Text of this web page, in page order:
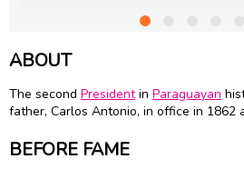
ABOUT
The second Presidentin Paraguayan
father, Carlos Antonio, in office in 1862
BEFORE FAME